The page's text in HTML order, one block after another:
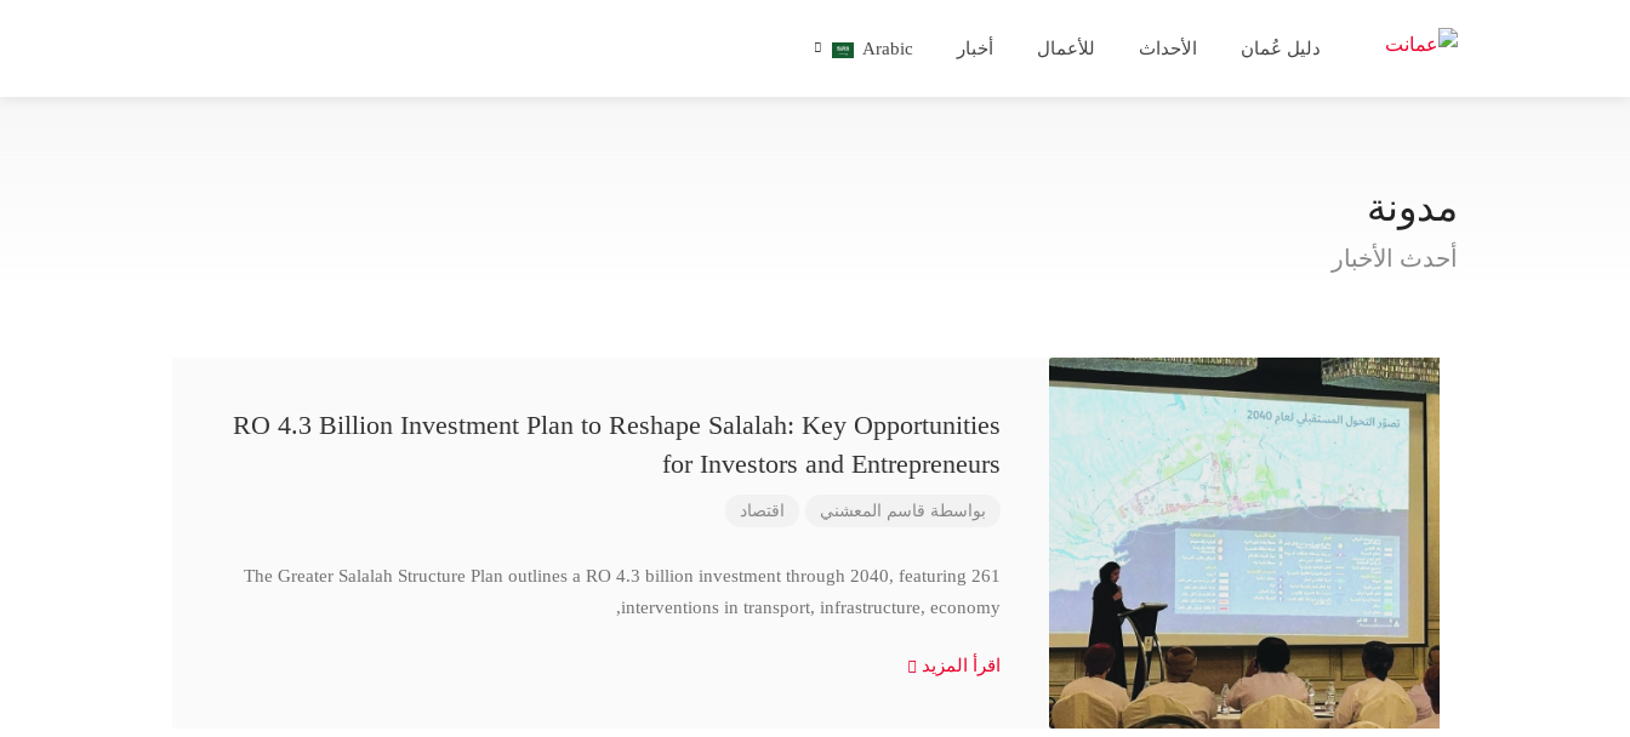
دليل عُمان الأحداث للأعمال أخبار Arabic
مدونة
أحدث الأخبار
RO 4.3 Billion Investment Plan to Reshape Salalah: Key Opportunities
for Investors and Entrepreneurs
بواسطة قاسم المعشني اقتصاد
The Greater Salalah Structure Plan outlines a RO 4.3 billion investment through 2040, featuring 261
interventions in transport, infrastructure, economy,
اقرأ المزيد